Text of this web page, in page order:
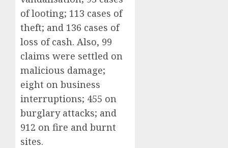
of looting; 113 cases of
theft; and 136 cases of
loss of cash. Also, 99
claims were settled on
malicious damage;
eight on business
interruptions; 455 on
burglary attacks; and
912 on fire and burnt
sites.